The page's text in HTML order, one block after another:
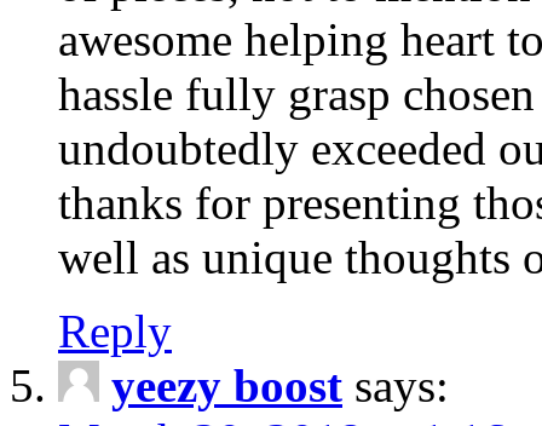
awesome helping heart
hassle fully grasp
undoubtedly exceeded
thanks for presenting
well as unique thoughts
Reply
yeezy boost says: